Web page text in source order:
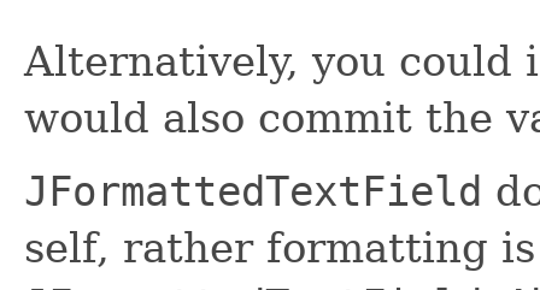
Alternatively, you could
would also commit the
JFormattedTextField
self, rather formatting